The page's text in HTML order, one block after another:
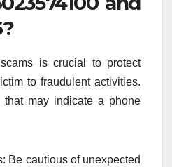
is crucial to protect
to fraudulent activities.
that may indicate a phone
Be cautious of unexpected